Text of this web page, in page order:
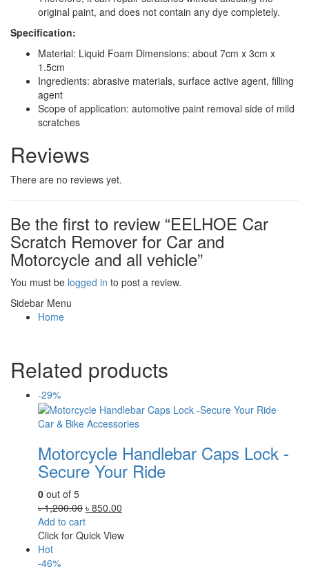
original paint, and does not contain any dye completely.
Specification:
Material: Liquid Foam Dimensions: about 7cm x 3cm x
1.5cm
Ingredients: abrasive materials, surface active agent, filling
agent
Scope of application: automotive paint removal side of mild
scratches
Reviews
There are no reviews yet.
Be the first to review “EELHOE Car
Scratch Remover for Car and
Motorcycle and all vehicle”
You must be logged in to post a review.
Sidebar Menu
Home
Related products
-29%
Car & Bike Accessories
Motorcycle Handlebar Caps Lock -
Secure Your Ride
0 out of 5
৳1,200.00 Original
price
was:
৳ 850.00
is:
Add to cart
Click for Quick View
Hot
-46%